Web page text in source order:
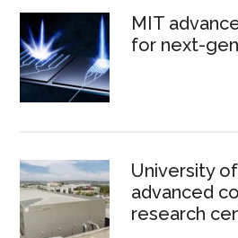
MIT
for next-
University
advanced
research